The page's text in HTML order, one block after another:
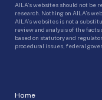
Home
AILA’s websites should not be
research. Nothing on AILA’s
AILA’s websites is not a
review and analysis of the
based on statutory and
procedural issues, federal